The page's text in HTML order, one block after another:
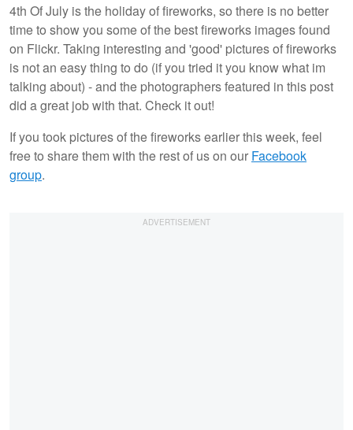
4th Of July is the holiday of fireworks, so there is no better
time to show you some of the best fireworks images found
on Flickr. Taking interesting and 'good' pictures of fireworks
is not an easy thing to do (if you tried it you know what im
talking about) - and the photographers featured in this post
did a great job with that. Check it out!
If you took pictures of the fireworks earlier this week, feel
free to share them with the rest of us on our Facebook
group.